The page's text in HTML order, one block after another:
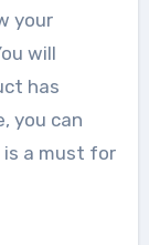
your
will
has
you can
a must for